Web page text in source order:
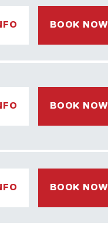
BOOK NOW
BOOK NOW
BOOK NOW